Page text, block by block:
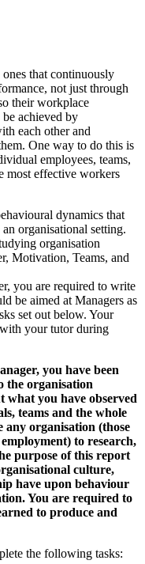
ones that continuously
not just through
their workplace
achieved by
each other and
One way to do this is
employees, teams,
most effective workers
dynamics that
organisational setting.
organisation
Motivation, Teams, and
you are required to write
be aimed at Managers as
set out below. Your
your tutor during
you have been
the organisation
you have observed
teams and the whole
any organisation (those
to research,
purpose of this report
culture,
have upon behaviour
You are required to
to produce and
the following tasks: